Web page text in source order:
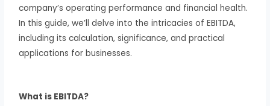
company’s operating performance and financial health.
In this guide, we’ll delve into the intricacies of EBITDA,
including its calculation, significance, and practical
applications for businesses.
What is EBITDA?